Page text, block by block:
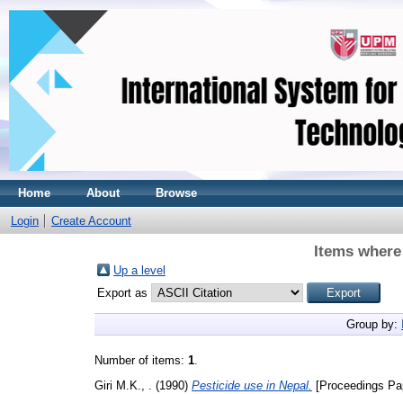
Home About Browse
Login Create Account
Items
Up a level
Export as
Group by:
Number of items: 1.
Giri M.K., .
(1990) Pesticide use in Nepal. [Proceedings